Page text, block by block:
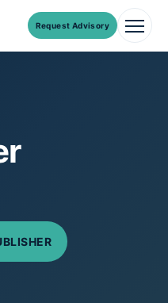
Request Advisory